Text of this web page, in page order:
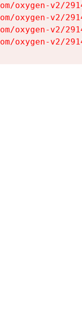
oxygen-v2/
oxygen-v2/
oxygen-v2/
oxygen-v2/